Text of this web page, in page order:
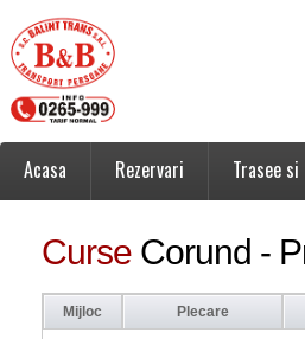
Acasa Rezervari Trasee
Curse Corund -
Mijloc Plecare